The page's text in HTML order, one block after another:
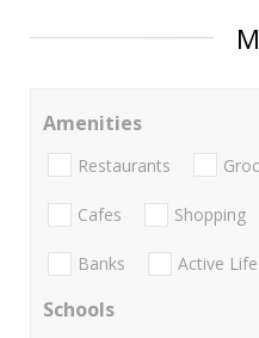
Amenities
Restaurants
Cafes Shopping
Banks Active Life
Schools